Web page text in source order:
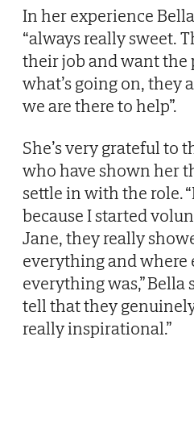
In her experience
“always really sweet.
their job and want
what’s going on, they
we are there to help”.
She’s very grateful to
who have shown her
settle in with the role.
because I started
Jane, they really
everything and where
everything was,” Bella
tell that they
really inspirational.”